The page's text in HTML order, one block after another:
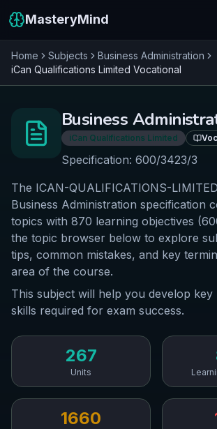
MasteryMind
Features
Schools
Resources
Sign In
Get Started Free
Home Subjects
Business Administration
iCan Qualifications Limited Vocational
Business
iCan Qualifications Limited
Specification: 600/3423/3
The ICAN-QUALIFICATIONS-
Business Administration specification
topics with 870 learning objectives
the topic browser below to explore
tips, common mistakes, and key
area of the course.
This subject will help you develop key
skills required for exam success.
267
Units
1660